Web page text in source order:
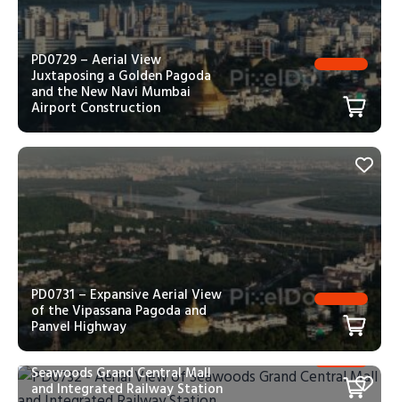
PD0729 – Aerial View
Juxtaposing a Golden Pagoda
and the New Navi Mumbai
Airport Construction
PD0731 – Expansive Aerial View
of the Vipassana Pagoda and
Panvel Highway
PD0732 – Aerial View of
Seawoods Grand Central Mall
and Integrated Railway Station